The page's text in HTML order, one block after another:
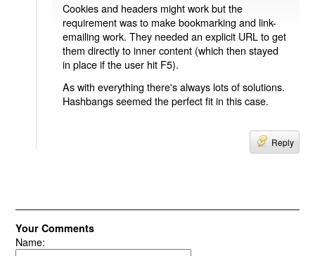
Cookies and headers might work but the
requirement was to make bookmarking and link-
emailing work. They needed an explicit URL to get
them directly to inner content (which then stayed
in place if the user hit F5).
As with everything there's always lots of solutions.
Hashbangs seemed the perfect fit in this case.
Reply
Your Comments
Name: